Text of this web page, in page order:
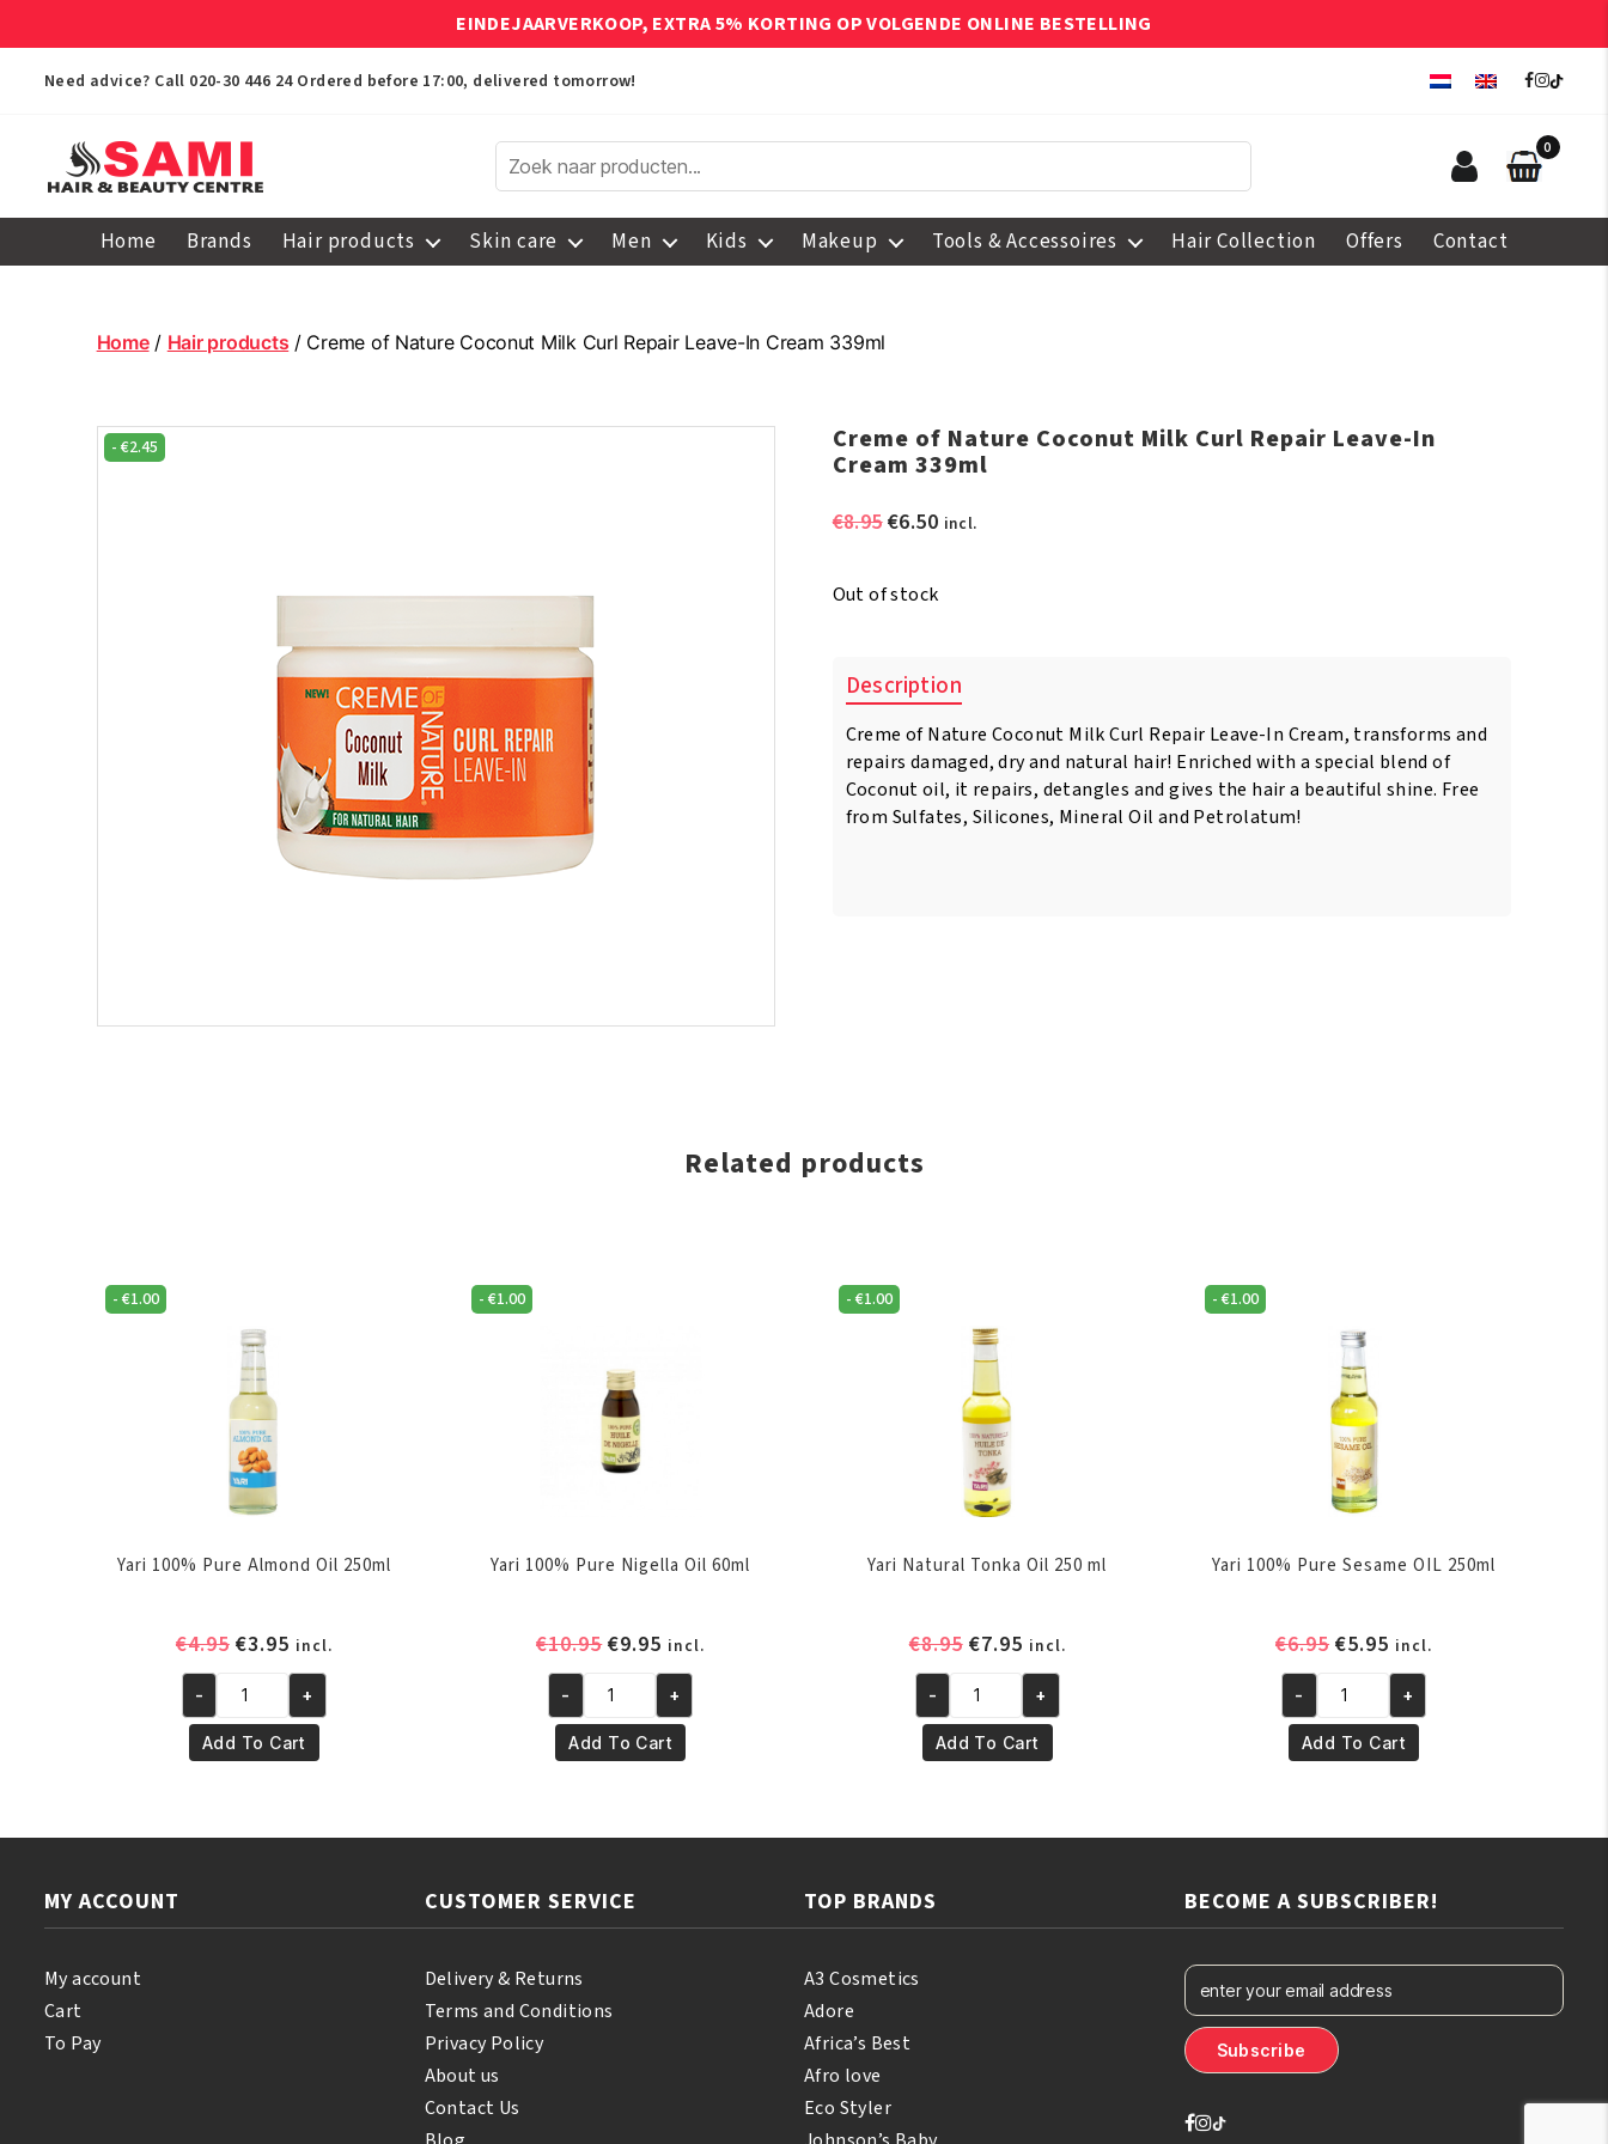
EINDEJAARVERKOOP, EXTRA 5% KORTING OP VOLGENDE ONLINE BESTELLING
Need advice? Call 020-30 446 24 Ordered before 17:00, delivered tomorrow!
Centre
0
Home Brands Hair products Skin care Men Kids Makeup Tools & Accessoires Hair Collection Offers Contact
Home/ Hair products / Creme of Nature Coconut Milk Curl Repair Leave-In Cream 339ml
- €2.45 Creme of Nature Coconut Milk Curl Repair Leave-In
Cream 339ml
€8.95Original
€8.95.
€6.50Current
€6.50.
incl.
Out of stock
Description
Creme of Nature Coconut Milk Curl Repair Leave-In Cream, transforms and
repairs damaged, dry and natural hair! Enriched with a special blend of
Coconut oil, it repairs, detangles and gives the hair a beautiful shine. Free
from Sulfates, Silicones, Mineral Oil and Petrolatum!
Related products
- €1.00
Yari 100% Pure Almond Oil 250ml
€4.95 Original
was:
€4.95.
€3.95Current
price
is:
€3.95.
incl.
Yari
100%
Pure
- +
Add To Cart
-€1.00
Yari 100% Pure Nigella Oil 60ml
€10.95Original
price
was:
€10.95.
€9.95 Current
price
is:
€9.95.
incl.
Yari
100%
Pure
- +
Add To Cart
- €1.00
Yari Natural Tonka Oil 250 ml
€8.95 Original
was:
€8.95.
€7.95Current
price
is:
€7.95.
incl.
Yari
Natural
Tonka
- +
Add To Cart
-€1.00
Yari 100% Pure Sesame OIL 250ml
€6.95 Original
was:
€6.95.
€5.95 Current
price
is:
€5.95.
incl.
Yari
100%
Pure
- +
Add To Cart
MY ACCOUNT
My account
Cart
To Pay
CUSTOMER SERVICE
Delivery & Returns
Terms and Conditions
Privacy Policy
About us
Contact Us
TOP BRANDS
A3 Cosmetics
Adore
Africa’s Best
Afro love
Eco Styler
BECOME A SUBSCRIBER!